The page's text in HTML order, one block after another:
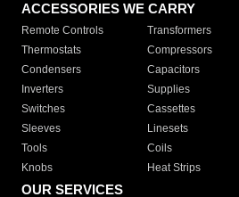
ACCESSORIES WE CARRY
Remote Controls Transformers
Thermostats
Compressors
Condensers
Capacitors
Inverters
Supplies
Switches
Cassettes
Sleeves
Linesets
Tools
Coils
Knobs
Heat Strips
OUR SERVICES